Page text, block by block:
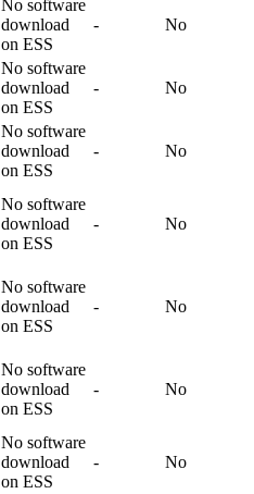
No software
download
on ESS
- No
No software
download
on ESS
- No
No software
download
on ESS
- No
No software
download
on ESS
- No
No software
download
on ESS
- No
No software
download
on ESS
- No
No software
download
on ESS
- No